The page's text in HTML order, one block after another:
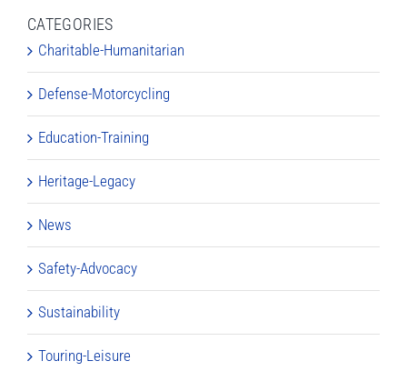
CATEGORIES
Charitable-Humanitarian
Defense-Motorcycling
Education-Training
Heritage-Legacy
News
Safety-Advocacy
Sustainability
Touring-Leisure